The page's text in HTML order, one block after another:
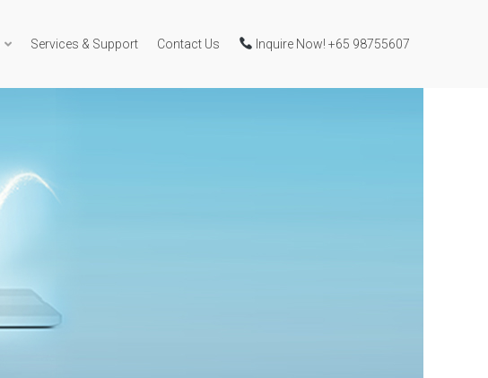
Services & Support Contact Us Inquire Now! +65 98755607